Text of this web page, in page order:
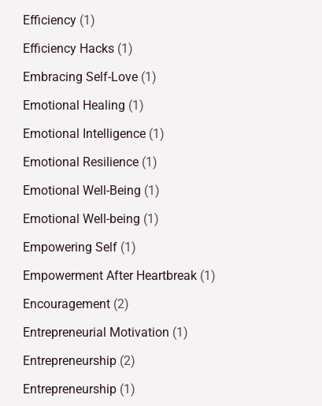
Efficiency (1)
Efficiency Hacks (1)
Embracing Self-Love (1)
Emotional Healing (1)
Emotional Intelligence (1)
Emotional Resilience (1)
Emotional Well-Being (1)
Emotional Well-being (1)
Empowering Self (1)
Empowerment After Heartbreak (1)
Encouragement (2)
Entrepreneurial Motivation (1)
Entrepreneurship (2)
Entrepreneurship (1)